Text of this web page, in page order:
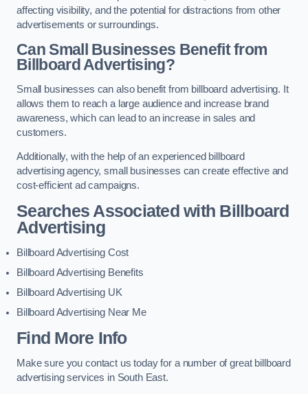
affecting visibility, and the potential for distractions from other
advertisements or surroundings.
Can Small Businesses Benefit from
Billboard Advertising?
Small businesses can also benefit from billboard advertising. It
allows them to reach a large audience and increase brand
awareness, which can lead to an increase in sales and
customers.
Additionally, with the help of an experienced billboard
advertising agency, small businesses can create effective and
cost-efficient ad campaigns.
Searches Associated with Billboard
Advertising
Billboard Advertising Cost
Billboard Advertising Benefits
Billboard Advertising UK
Billboard Advertising Near Me
Find More Info
Make sure you contact us today for a number of great billboard
advertising services in South East.